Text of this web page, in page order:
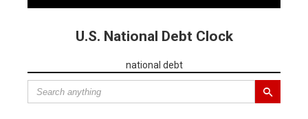
U.S. National Debt Clock
national debt